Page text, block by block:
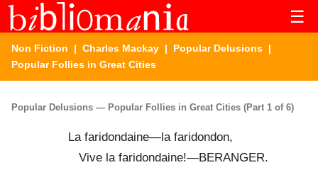
☰
Non Fiction | Charles Mackay | Popular Delusions |
Popular Follies in Great Cities
Popular Delusions — Popular Follies in Great Cities (Part 1 of 6)
La faridondaine—la faridondon,
Vive la faridondaine!—BERANGER.